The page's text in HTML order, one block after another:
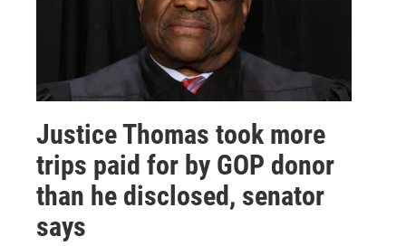
Justice Thomas took more
trips paid for by GOP donor
than he disclosed, senator
says